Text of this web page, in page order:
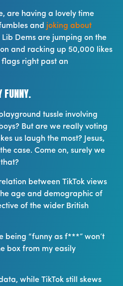
are having a lovely time
and joking about
Dems are jumping on the
and racking up 50,000 likes
flags right past an
tussle involving
But are we really voting
us laugh the most? Jesus,
case. Come on, surely we
between TikTok views
age and demographic of
of the wider British
being “funny as f***” won’t
box from my easily
while TikTok still skews